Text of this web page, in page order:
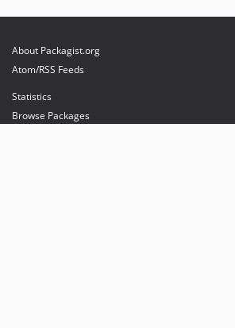
About Packagist.org
Atom/RSS Feeds
Statistics
Browse Packages